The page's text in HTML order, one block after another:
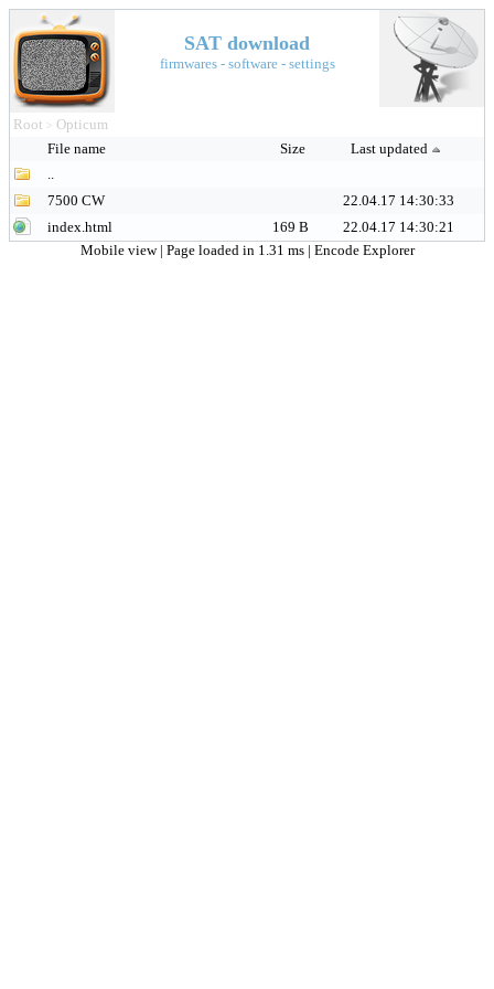
SAT download
firmwares - software - settings
Root > Opticum
File name
Size
Last updated
..
7500 CW
22.04.17 14:30:33
index.html
169 B
22.04.17 14:30:21
Mobile view | Page loaded in 1.31 ms | Encode Explorer